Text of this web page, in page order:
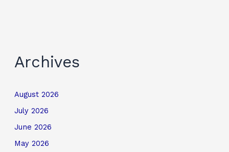
Archives
August 2026
July 2026
June 2026
May 2026